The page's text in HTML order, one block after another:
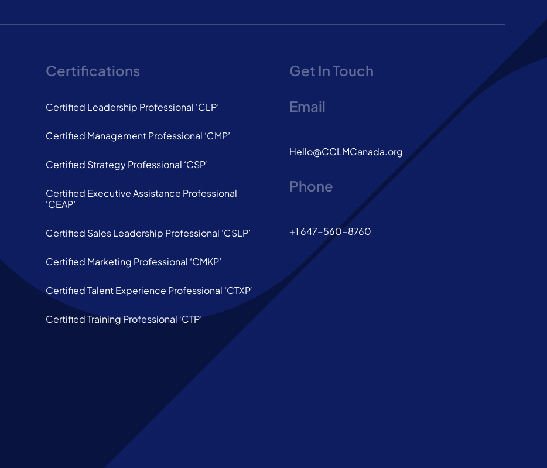
Certifications
Certified Leadership Professional ‘CLP’
Certified Management Professional ‘CMP’
Certified Strategy Professional ‘CSP’
Certified Executive Assistance Professional
‘CEAP’
Certified Sales Leadership Professional ‘CSLP’
Certified Marketing Professional ‘CMKP’
Certified Talent Experience Professional ‘CTXP’
Certified Training Professional ‘CTP’
Get In Touch
Email
Hello@CCLMCanada.org
Phone
+1 647-560-8760